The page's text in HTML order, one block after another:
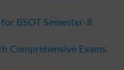
BSOT Semester-II
Comprehensive Exams